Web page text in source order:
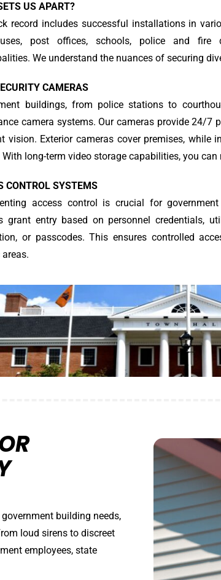
US APART?
record includes successful installations in
post offices, schools, police and fire
We understand the nuances of securing
CAMERAS
buildings, from police stations to
camera systems. Our cameras provide 24/7
vision. Exterior cameras cover premises, while
With long-term video storage capabilities, you
CONTROL SYSTEMS
access control is crucial for
grant entry based on personnel credentials,
or passcodes. This ensures controlled
building needs,
loud sirens to discreet
employees, state